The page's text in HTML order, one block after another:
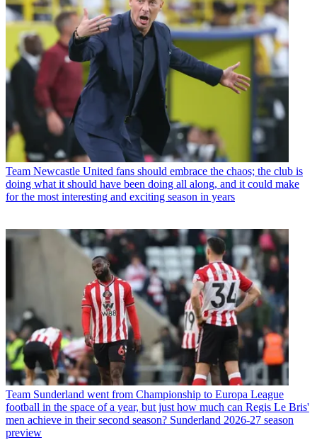
Team Newcastle United fans should embrace the chaos; the club is
doing what it should have been doing all along, and it could make
for the most interesting and exciting season in years
Team Sunderland went from Championship to Europa League
football in the space of a year, but just how much can Regis Le Bris'
men achieve in their second season? Sunderland 2026-27 season
preview